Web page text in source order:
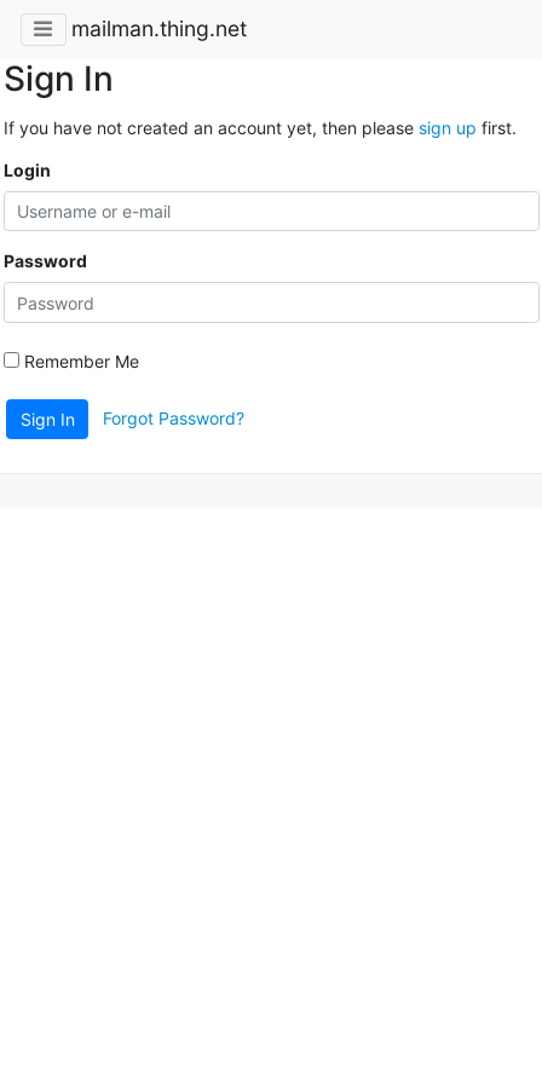
mailman.thing.net
Sign In
If you have not created an account yet, then please sign up first.
Login
Password
Remember Me
Sign In Forgot Password?